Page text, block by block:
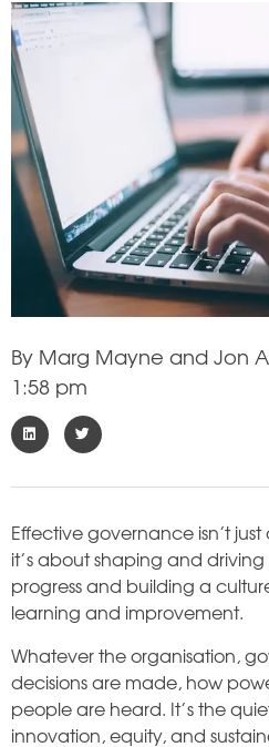
By Marg Mayne and Jon
1:58 pm
Effective governance isn’t
it’s about shaping and
progress and building a
learning and improvement.
Whatever the organisation,
decisions are made, how
people are heard. It’s the
innovation, equity, and